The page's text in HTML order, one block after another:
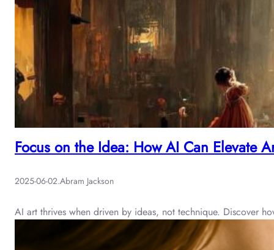
Focus on the Idea: How AI Can Elevate
2025-06-02.Abram Jackson
AI art thrives when driven by ideas, not technique. Discover